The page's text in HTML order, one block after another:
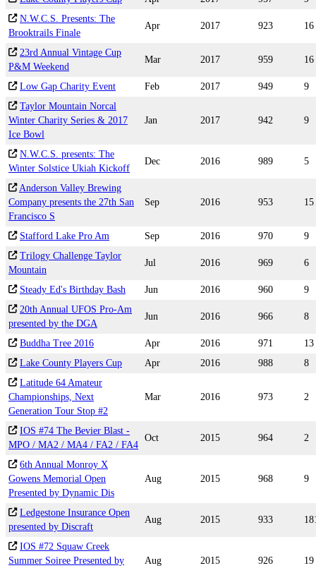
N.W.C.S. Presents: The
Brooktrails Finale
Apr 2017 923 16
23rd Annual Vintage Cup
P&M Weekend
Mar 2017 959 16
Low Gap Charity Event Feb 2017 949
9
Taylor Mountain Norcal
Winter Charity Series & 2017
Ice Bowl
Jan 2017 942 9
N.W.C.S. presents: The
Winter Solstice Ukiah Kickoff
Dec 2016 989 5
Anderson Valley Brewing
Company presents the 27th San
Francisco S
Sep 2016 953 15
Stafford Lake Pro Am Sep 2016 970
9
Trilogy Challenge Taylor
Mountain
Jul 2016 969 6
Steady Ed's Birthday Bash Jun 2016 960
9
20th Annual UFOS Pro-Am
presented by the DGA
Jun 2016 966 8
Buddha Tree 2016 Apr 2016 971
13
Lake County Players Cup
Apr 2016 988
8
Latitude 64 Amateur
Championships, Next
Generation Tour Stop #2
Mar 2016 973 2
IOS #74 The Bevier Blast -
MPO / MA2 / MA4 / FA2 / FA4
Oct 2015 964 2
6th Annual Monroy X
Gowens Memorial Open
Presented by Dynamic Dis
Aug 2015 968 9
Ledgestone Insurance Open
presented by Discraft
Aug 2015 933
IOS #72 Squaw Creek
Summer Soiree Presented by
Aug 2015 926 19